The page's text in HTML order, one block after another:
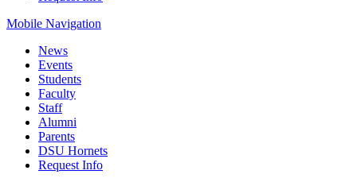
Mobile Navigation
News
Events
Students
Faculty
Staff
Alumni
Parents
DSU Hornets
Request Info